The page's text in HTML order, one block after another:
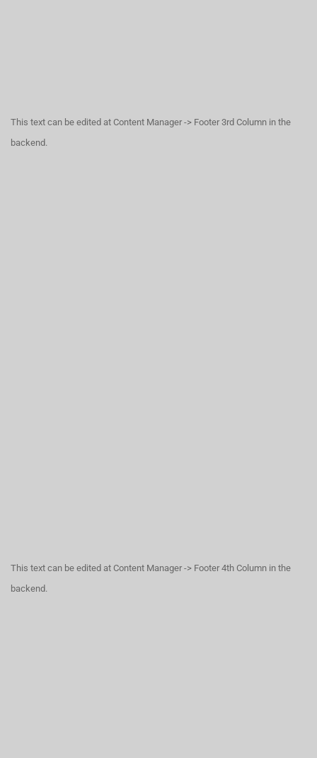
This text can be edited at Content Manager -> Footer 3rd Column in the
backend.
This text can be edited at Content Manager -> Footer 4th Column in the
backend.